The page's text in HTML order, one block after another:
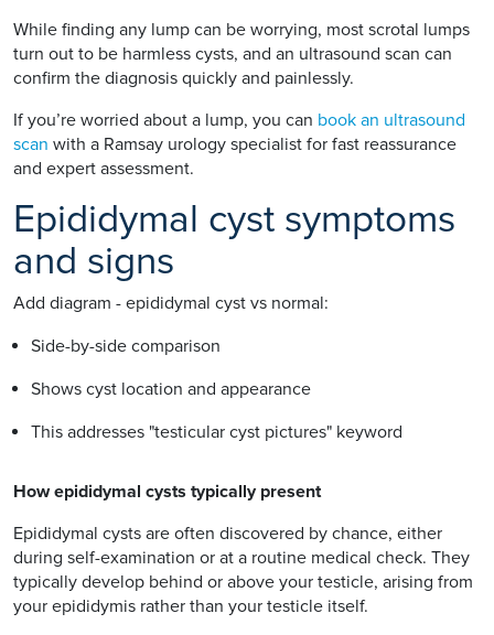
While finding any lump can be worrying, most scrotal lumps
turn out to be harmless cysts, and an ultrasound scan can
confirm the diagnosis quickly and painlessly.
If you’re worried about a lump, you can book an ultrasound
scan with a Ramsay urology specialist for fast reassurance
and expert assessment.
Epididymal cyst symptoms
and signs
Add diagram - epididymal cyst vs normal:
Side-by-side comparison
Shows cyst location and appearance
This addresses "testicular cyst pictures" keyword
How epididymal cysts typically present
Epididymal cysts are often discovered by chance, either
during self-examination or at a routine medical check. They
typically develop behind or above your testicle, arising from
your epididymis rather than your testicle itself.